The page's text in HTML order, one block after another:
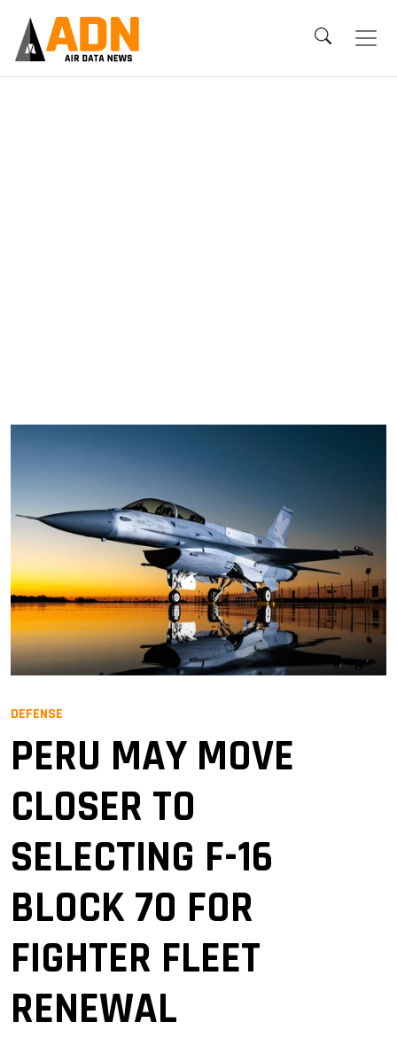
DEFENSE
PERU MAY MOVE
CLOSER TO
SELECTING F-16
BLOCK 70 FOR
FIGHTER FLEET
RENEWAL